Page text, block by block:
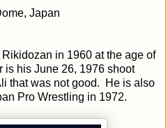
Japan
in 1960 at the age of
is his June 26, 1976 shoot
that was not good. He is also
Pro Wrestling in 1972.